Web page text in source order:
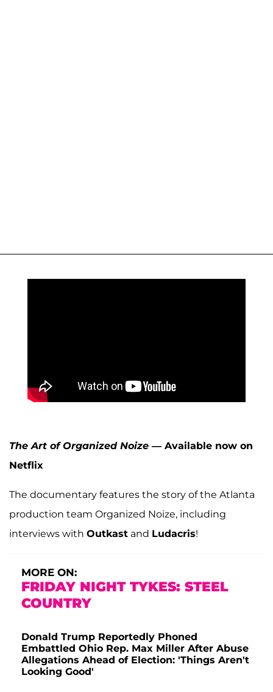
The Art of Organized Noize — Available now on
Netflix
The documentary features the story of the Atlanta
production team Organized Noize, including
interviews with Outkast and Ludacris!
MORE ON:
FRIDAY NIGHT TYKES: STEEL
COUNTRY
Donald Trump Reportedly Phoned
Embattled Ohio Rep. Max Miller After Abuse
Allegations Ahead of Election: 'Things Aren't
Looking Good'